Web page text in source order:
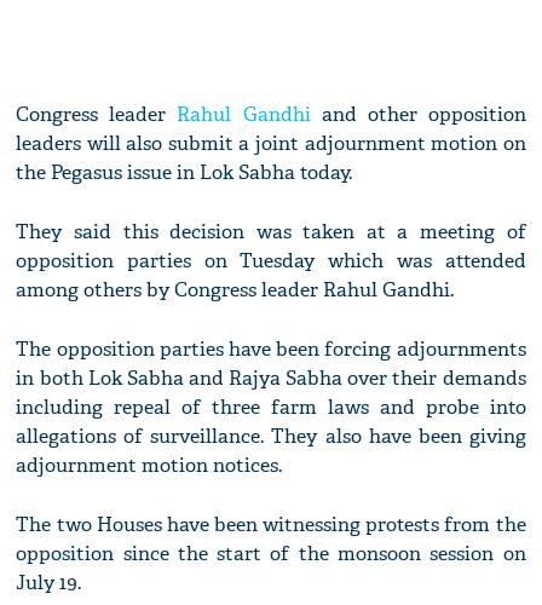
Congress leader Rahul Gandhiand other opposition
leaders will also submit a joint adjournment motion on
the Pegasus issue in Lok Sabha today.
They said this decision was taken at a meeting of
opposition parties on Tuesday which was attended
among others by Congress leader Rahul Gandhi.
The opposition parties have been forcing adjournments
in both Lok Sabha and Rajya Sabha over their demands
including repeal of three farm laws and probe into
allegations of surveillance. They also have been giving
adjournment motion notices.
The two Houses have been witnessing protests from the
opposition since the start of the monsoon session on
July 19.